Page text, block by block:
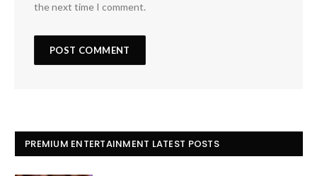
the next time I comment.
PREMIUM ENTERTAINMENT LATEST POSTS